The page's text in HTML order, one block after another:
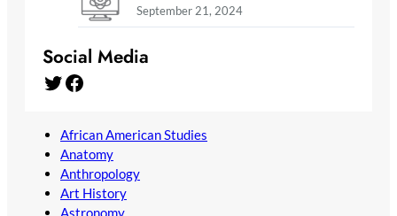
September 21, 2024
Social Media
Twitter Facebook
African American Studies
Anatomy
Anthropology
Art History
Astronomy